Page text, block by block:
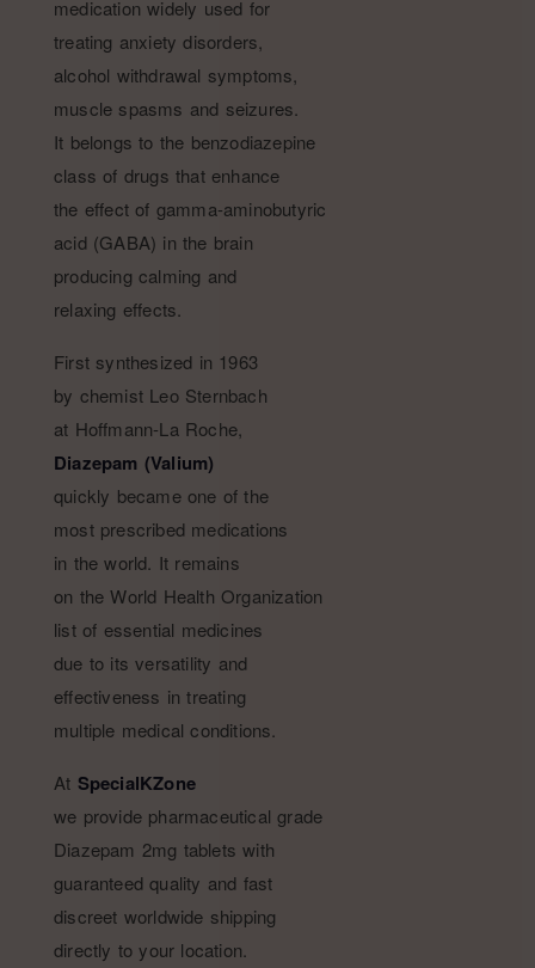
medication widely used for
treating anxiety disorders,
alcohol withdrawal symptoms,
muscle spasms and seizures.
It belongs to the benzodiazepine
class of drugs that enhance
the effect of gamma-aminobutyric
acid (GABA) in the brain
producing calming and
relaxing effects.
First synthesized in 1963
by chemist Leo Sternbach
at Hoffmann-La Roche,
Diazepam (Valium)
quickly became one of the
most prescribed medications
in the world. It remains
on the World Health Organization
list of essential medicines
due to its versatility and
effectiveness in treating
multiple medical conditions.
At SpecialKZone
we provide pharmaceutical grade
Diazepam 2mg tablets with
guaranteed quality and fast
discreet worldwide shipping
directly to your location.